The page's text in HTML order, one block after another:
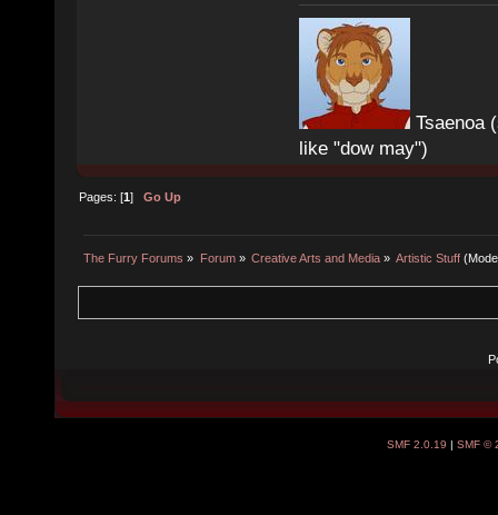
Tsaenoa
like "dow may")
Pages: [1]Go Up
The Furry Forums » Forum» Creative Arts and Media» Artistic Stuff
SMF 2.0.19 | SMF ©